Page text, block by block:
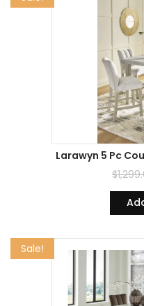
Larawyn 5 Pc
$
Sale!